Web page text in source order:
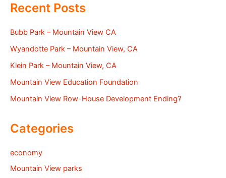
Recent Posts
Bubb Park – Mountain View CA
Wyandotte Park – Mountain View, CA
Klein Park – Mountain View, CA
Mountain View Education Foundation
Mountain View Row-House Development Ending?
Categories
economy
Mountain View parks